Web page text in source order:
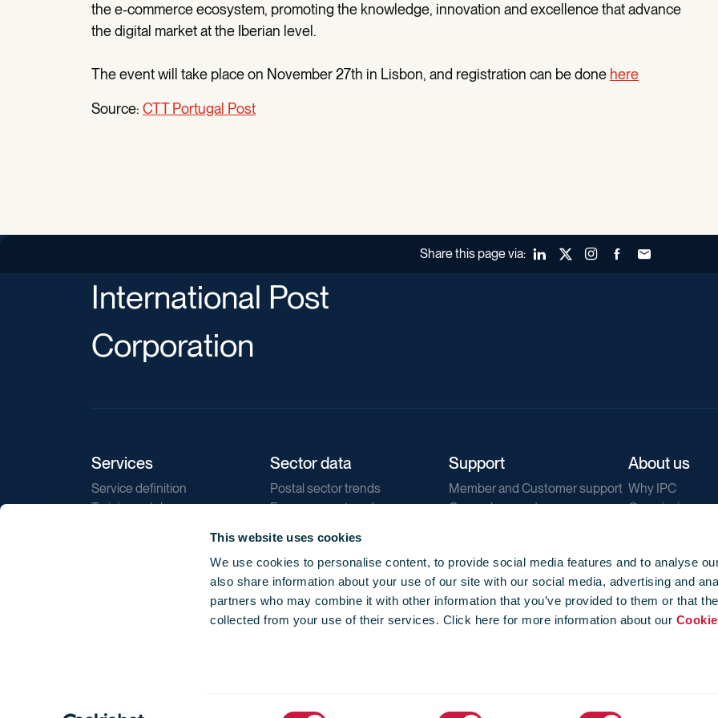
This website uses cookies
We use cookies to personalise content, to provide social media features and to analyse
also share information about your use of our site with our social media, advertising and
partners who may combine it with other information that you’ve provided to them or that
collected from your use of their services. Click here for more information about our
the e-commerce ecosystem, promoting the knowledge, innovation and excellence that advance
the digital market at the Iberian level.
The event will take place on November 27th in Lisbon, and registration can be done here
Source: CTT Portugal Post
Share this page via: LinkedInX (Twitter)Instagram
FacebookForward to a
International Post
Corporation
Services
Service definition
Training catalogue
Sector data
Postal sector trends
E-commerce trends
Direct marketing
Reports
Support
Member and Customer support
General support
About us
Why IPC
Our mission
Our newsletters
Corporate
Jobs
Privacy